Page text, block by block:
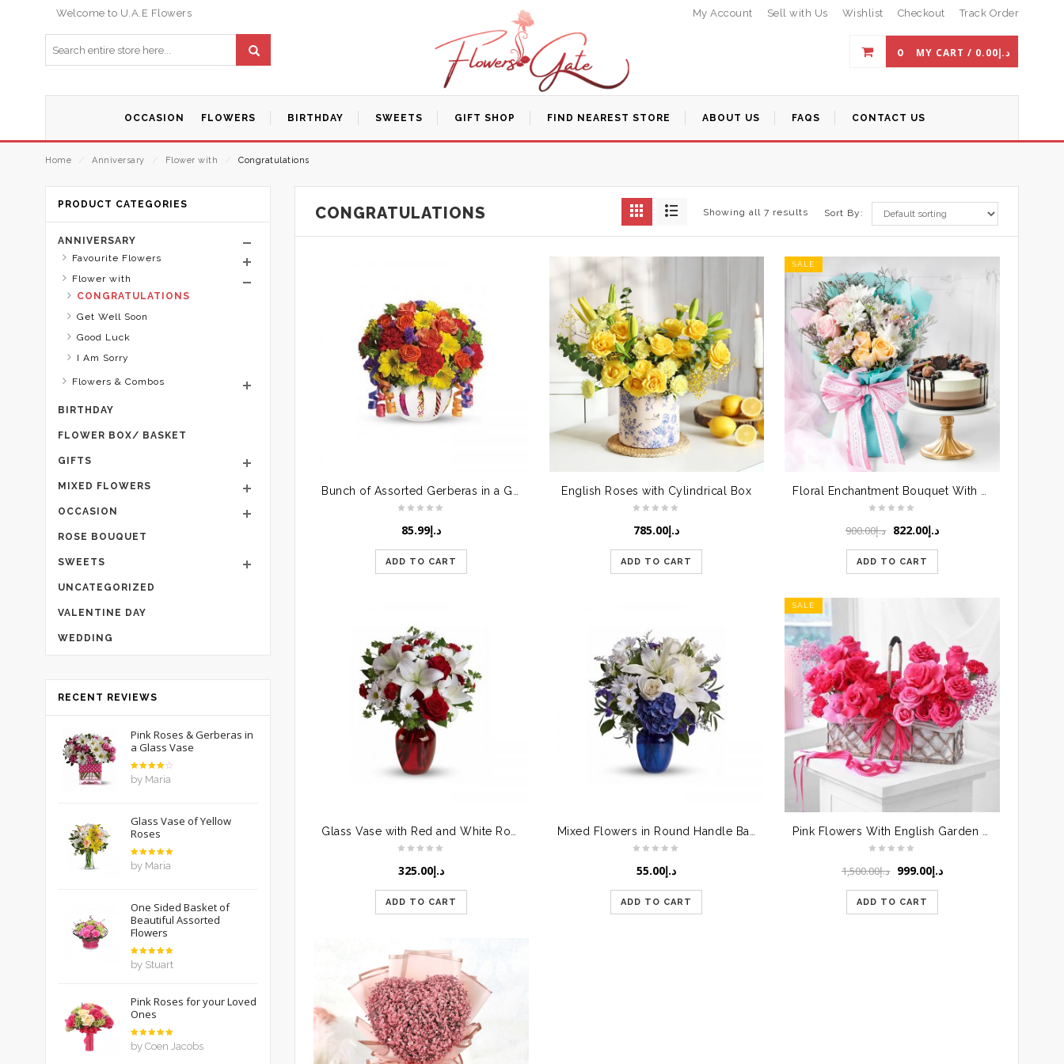
Welcome to U.A.E Flowers My Account Sell with Us Wishlist Checkout Track Order
0 MY CART / د.إ0.00
OCCASION FLOWERS BIRTHDAY SWEETS GIFT SHOP FIND NEAREST STORE ABOUT US FAQS CONTACT US
Home Anniversary Flower with Congratulations
PRODUCT CATEGORIES
ANNIVERSARY
Favourite Flowers
Flower with
CONGRATULATIONS
Get Well Soon
Good Luck
I Am Sorry
Flowers & Combos
BIRTHDAY
FLOWER BOX/ BASKET
GIFTS
MIXED FLOWERS
OCCASION
ROSE BOUQUET
SWEETS
UNCATEGORIZED
VALENTINE DAY
WEDDING
RECENT REVIEWS
Pink Roses & Gerberas in
a Glass Vase
Rated
4out
by Maria
Glass Vase of Yellow
Roses
Rated
5
out of 5
by Maria
One Sided Basket of
Beautiful Assorted
Flowers
Rated
out of 5
by Stuart
Pink Roses for your Loved
Ones
Rated
out of 5
by Coen Jacobs
CONGRATULATIONS Showing all 7 results Sort By:
د.إ85.99
ADD TO CART
English Roses with Cylindrical Box
د.إ785.00
ADD TO CART
SALE
د.إ900.00
Original
was:
د.إ900.00.
د.إ822.00
Current
ADD TO CART
Glass Vase with Red and White Roses
د.إ325.00
ADD TO CART
Mixed Flowers in Round Handle Basket
د.إ55.00
ADD TO CART
SALE
Pink Flowers With English Garden Basket
د.إ1,500.00
Original
was:
د.إ999.00
Current
ADD TO CART